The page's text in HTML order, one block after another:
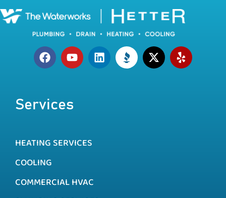
Services
HEATING SERVICES
COOLING
COMMERCIAL HVAC